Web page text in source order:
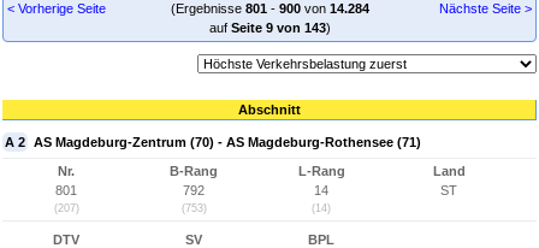
< Vorherige Seite
(Ergebnisse 801- 900von 14.284
auf Seite 9 von 143)
Nächste Seite >
Abschnitt
A 2 AS Magdeburg-Zentrum (70) - AS Magdeburg-Rothensee (71)
Nr.
801
(207)
B-Rang
792
(753)
L-Rang
14
(14)
Land
ST
DTV
SV
BPL